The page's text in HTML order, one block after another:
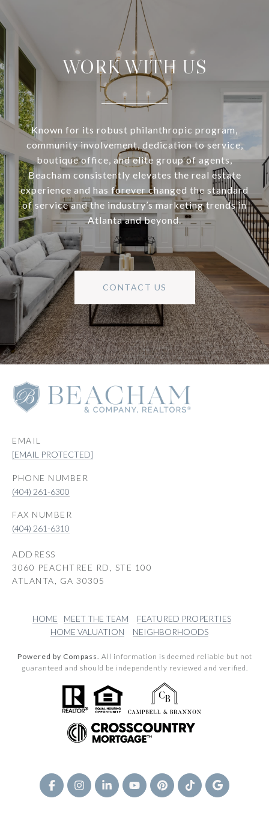
WORK WITH US
Known for its robust philanthropic program,
community involvement, dedication to service,
boutique office, and elite group of agents,
Beacham consistently elevates the real estate
experience and has forever changed the standard
of service and the industry’s marketing trends in
Atlanta and beyond.
CONTACT US
EMAIL
[EMAIL PROTECTED]
PHONE NUMBER
(404) 261-6300
(404) 261-6310
ADDRESS
3060 PEACHTREE RD, STE 100
ATLANTA, GA 30305
HOME MEET THE TEAM
FEATURED PROPERTIES
HOME VALUATION
NEIGHBORHOODS
Powered by Compass. All information is deemed reliable but not
guaranteed and should be independently reviewed and verified.